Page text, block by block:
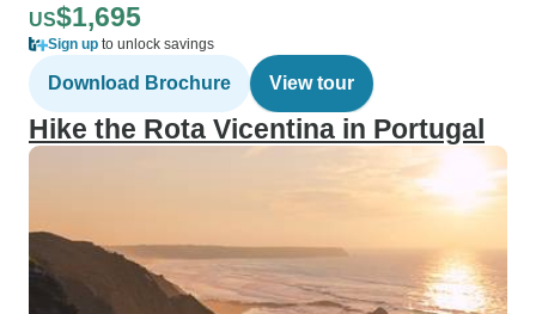
US$1,695
Sign up to unlock savings
Download Brochure View tour
Hike the Rota Vicentina in Portugal